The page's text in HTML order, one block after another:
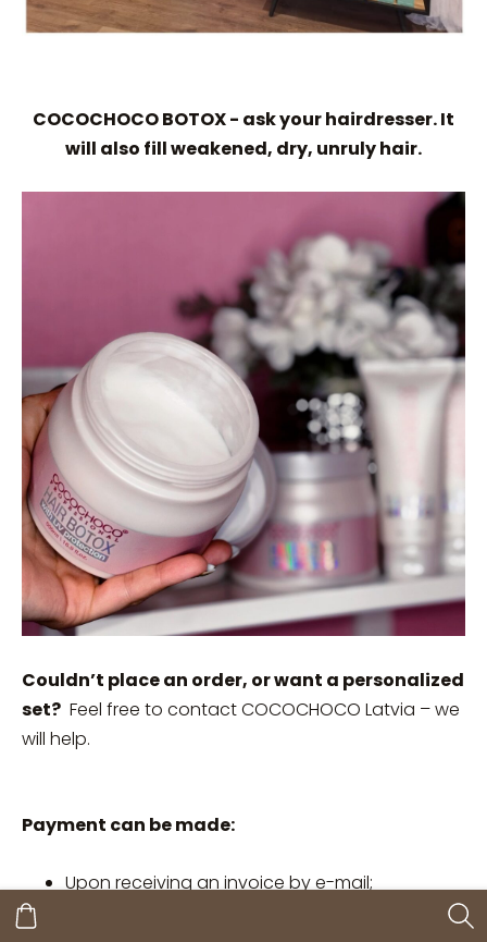
COCOCHOCO BOTOX - ask your hairdresser. It
will also fill weakened, dry, unruly hair.
Couldn’t place an order, or want a personalized
set? Feel free to contact COCOCHOCO Latvia – we
will help.
Payment can be made:
Upon receiving an invoice by e-mail;